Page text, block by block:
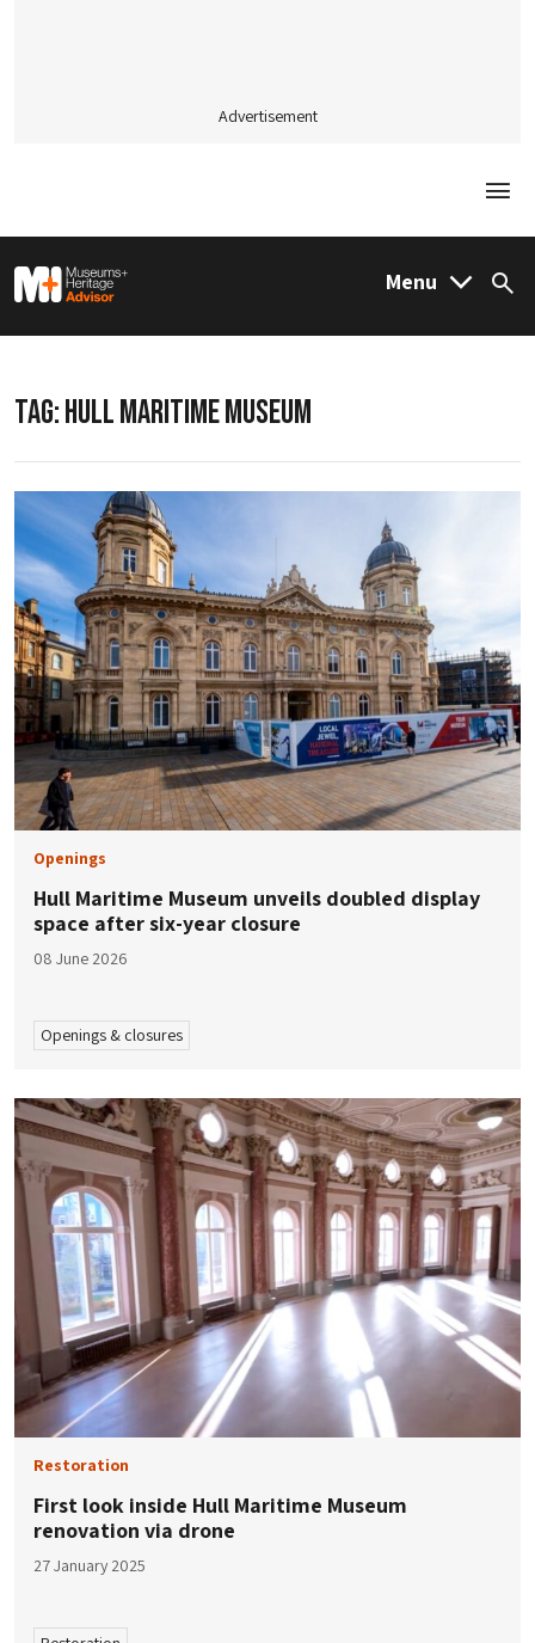
Advertisement
M&H Advisor Home Menu
TAG:HULL MARITIME MUSEUM
Openings
Hull Maritime Museum unveils doubled display
space after six-year closure
08 June 2026
Openings & closures
Restoration
First look inside Hull Maritime Museum
renovation via drone
27 January 2025